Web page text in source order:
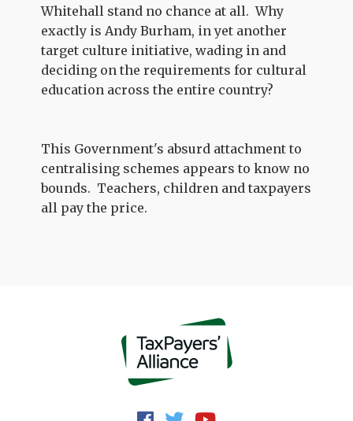
Whitehall stand no chance at all. Why
exactly is Andy Burham, in yet another
target culture initiative, wading in and
deciding on the requirements for cultural
education across the entire country?
This Government's absurd attachment to
centralising schemes appears to know no
bounds. Teachers, children and taxpayers
all pay the price.